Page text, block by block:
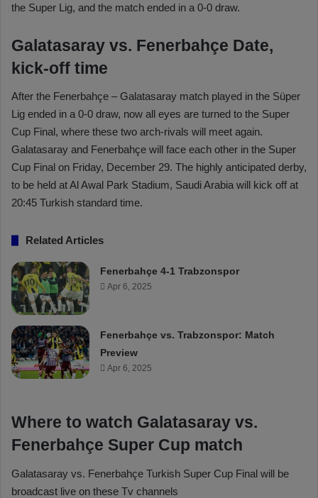
the Super Lig, and the match ended in a 0-0 draw.
Galatasaray vs. Fenerbahçe Date,
kick-off time
After the Fenerbahçe – Galatasaray match played in the Süper
Lig ended in a 0-0 draw, now all eyes are turned to the Super
Cup Final, where these two arch-rivals will meet again.
Galatasaray and Fenerbahçe will face each other in the Super
Cup Final on Friday, December 29. The highly anticipated derby,
to be held at Al Awal Park Stadium, Saudi Arabia will kick off at
20:45 Turkish standard time.
Related Articles
Fenerbahçe 4-1 Trabzonspor
Apr 6, 2025
Fenerbahçe vs. Trabzonspor: Match
Preview
Apr 6, 2025
Where to watch Galatasaray vs.
Fenerbahçe Super Cup match
Galatasaray vs. Fenerbahçe Turkish Super Cup Final will be
broadcast live on these Tv channels